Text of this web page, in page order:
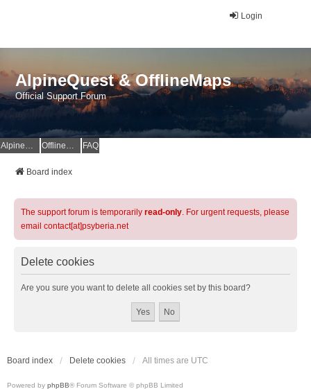
Login
AlpineQuest & OfflineMaps
Official Support Forum
AlpineQuest Website OfflineMaps Website FAQ
Board index
The support forum is temporarily read-only. For urgent requests, please
email contact[at]psyberia.net
Delete cookies
Are you sure you want to delete all cookies set by this board?
Board index Delete cookies All times are UTC
Powered by phpBB® Forum Software © phpBB Limited